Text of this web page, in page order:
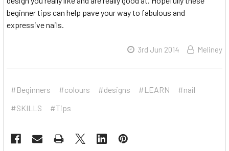
beginner tips can help pave your way to fabulous and
expressive nails.
3rd Jun 2014 Meliney
#Beginners #colours #designs #LEARN
#nail
#SKILLS
#Tips